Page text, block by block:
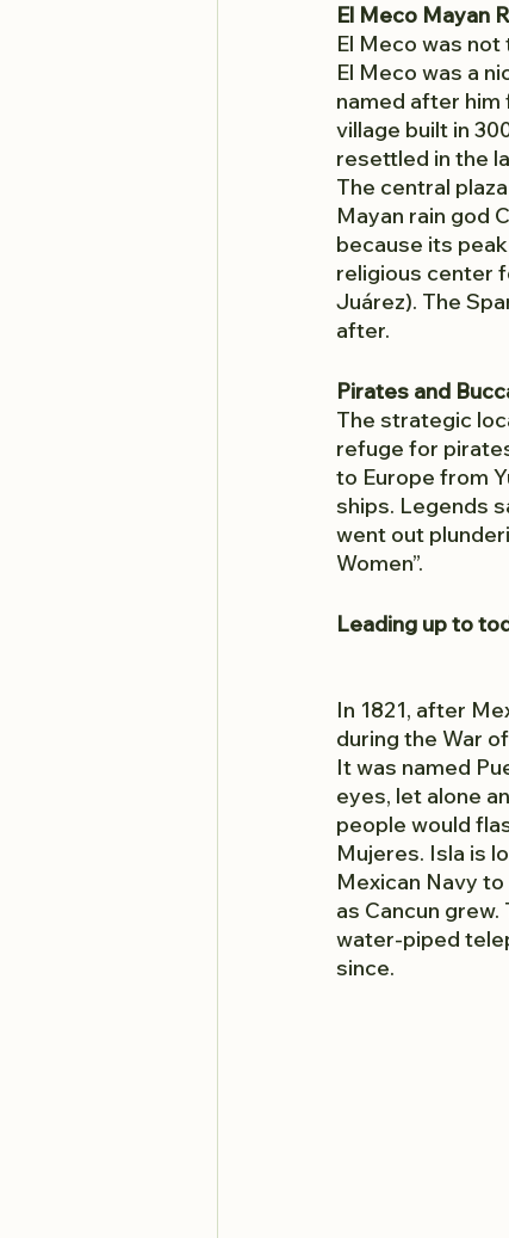
El Meco Mayan
El Meco was
El Meco was a
named after him
village built in
resettled in the
The central
Mayan rain god
because its
religious center
Juárez). The
after.
Pirates and
The strategic
refuge for
to Europe from
ships. Legends
went out
Women”.
Leading up to
In 1821, after
during the War
It was named
eyes, let alone
people would
Mujeres. Isla is
Mexican Navy
as Cancun
water-piped
since.